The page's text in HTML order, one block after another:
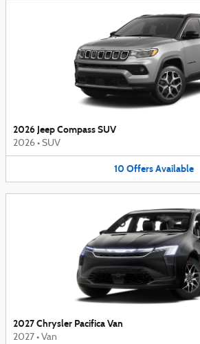
2026 Jeep Compass SUV
2026 • SUV
10 OffersAvailable
2027 Chrysler Pacifica Van
2027 • Van